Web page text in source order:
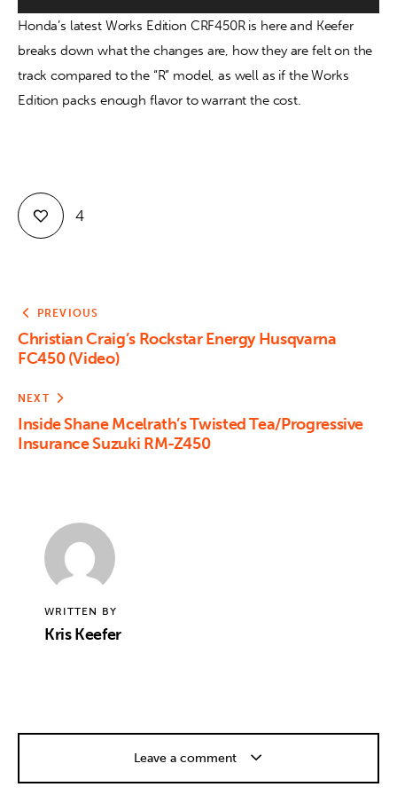
Contact
Honda’s latest Works Edition CRF450R is here and Keefer
breaks down what the changes are, how they are felt on the
track compared to the “R” model, as well as if the Works
Edition packs enough flavor to warrant the cost.
4
PREVIOUS
Christian Craig’s Rockstar Energy Husqvarna
FC450 (Video)
NEXT
Inside Shane Mcelrath’s Twisted Tea/Progressive
Insurance Suzuki RM-Z450
WRITTEN BY
Kris Keefer
Leave a comment